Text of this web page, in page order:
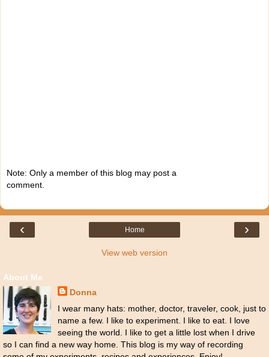
Note: Only a member of this blog may post a
comment.
‹ ›
Home
View web version
About Me
Donna
I wear many hats: mother, doctor, traveler, cook, just to
name a few. I like to experiment. I like to eat. I love
seeing the world. I like to get a little lost when I drive
so I can find a new way home. This blog is my way of recording